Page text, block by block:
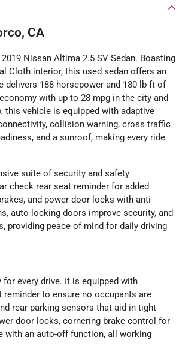
CA
Nissan Altima 2.5 SV Sedan. Boasting
Cloth interior, this used sedan offers an
delivers 188 horsepower and 180 lb-ft of
with up to 28 mpg in the city and
this vehicle is equipped with adaptive
collision warning, cross traffic
and a sunroof, making every ride
suite of security and safety
check rear seat reminder for added
and power door locks with anti-
auto-locking doors improve security, and
providing peace of mind for daily driving
every drive. It is equipped with
to ensure no occupants are
rear parking sensors that aid in tight
door locks, cornering brake control for
with an auto-off function, all working